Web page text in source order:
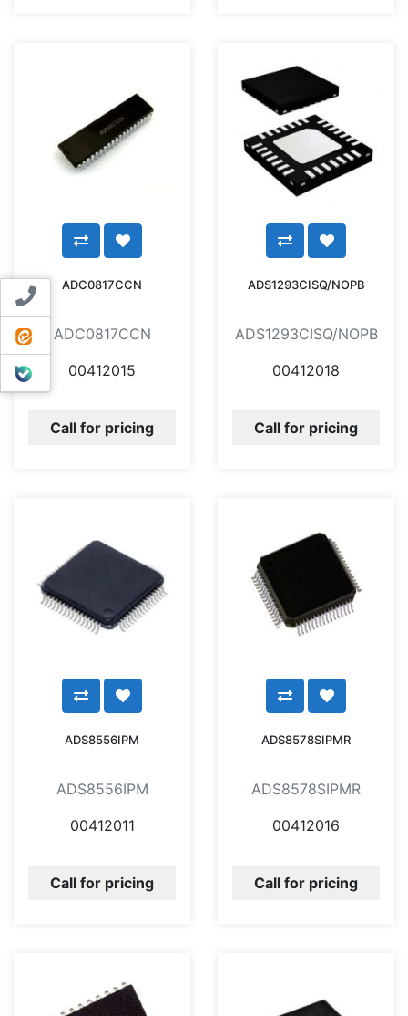
Contact us
ایتا
بله
ADC0817CCN
ADC0817CCN
00412015
Call for pricing
ADS1293CISQ/NOPB
ADS1293CISQ/NOPB
00412018
Call for pricing
ADS8556IPM
ADS8556IPM
00412011
Call for pricing
ADS8578SIPMR
ADS8578SIPMR
00412016
Call for pricing